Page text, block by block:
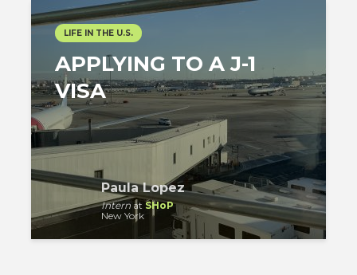
LIFE IN THE U.S.
APPLYING TO A J-1
VISA
Paula Lopez
InternatSHoP
New York